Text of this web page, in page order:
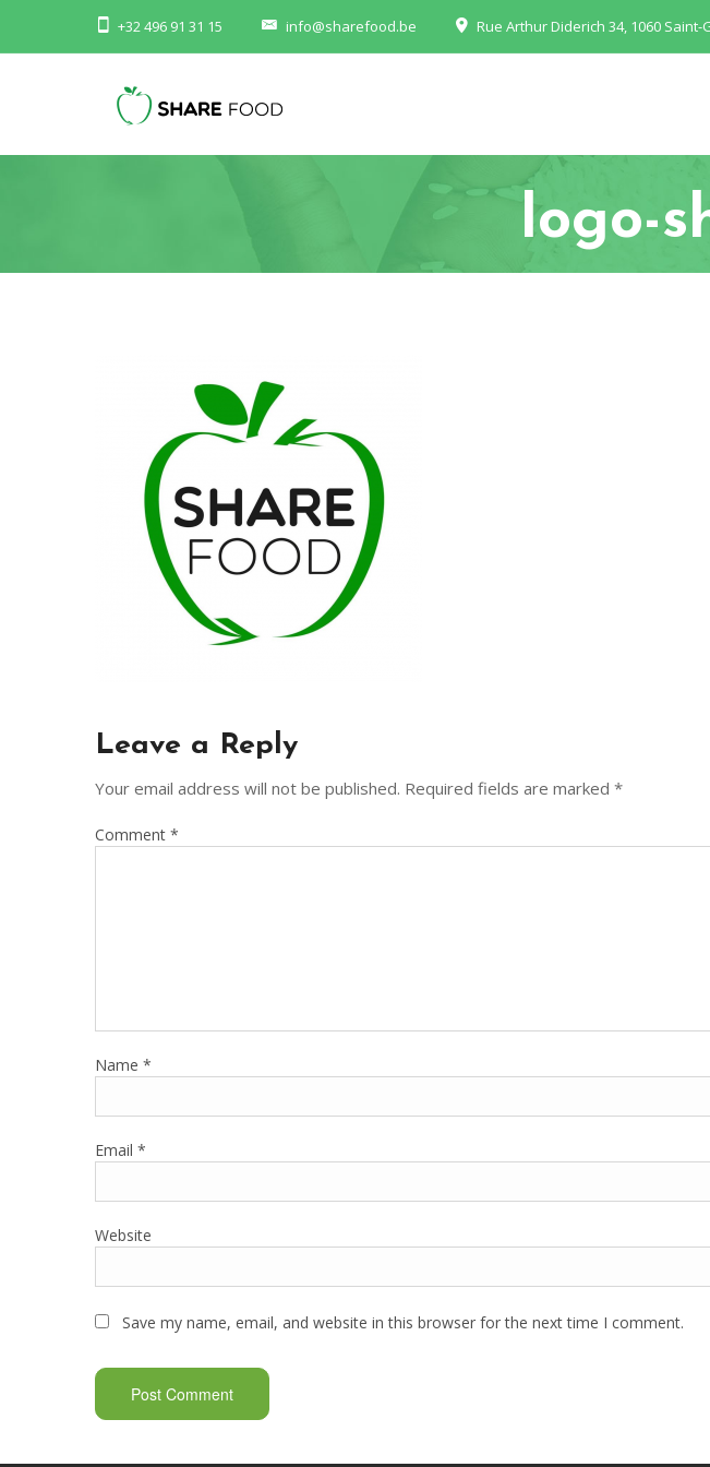
+32 496 91 31 15 info@sharefood.be Rue Arthur Diderich 34, 1060 Saint-
logo-
Leave a Reply
Your email address will not be published. Required fields are marked *
Comment *
Name *
Email *
Website
Save my name, email, and website in this browser for the next time I comment.